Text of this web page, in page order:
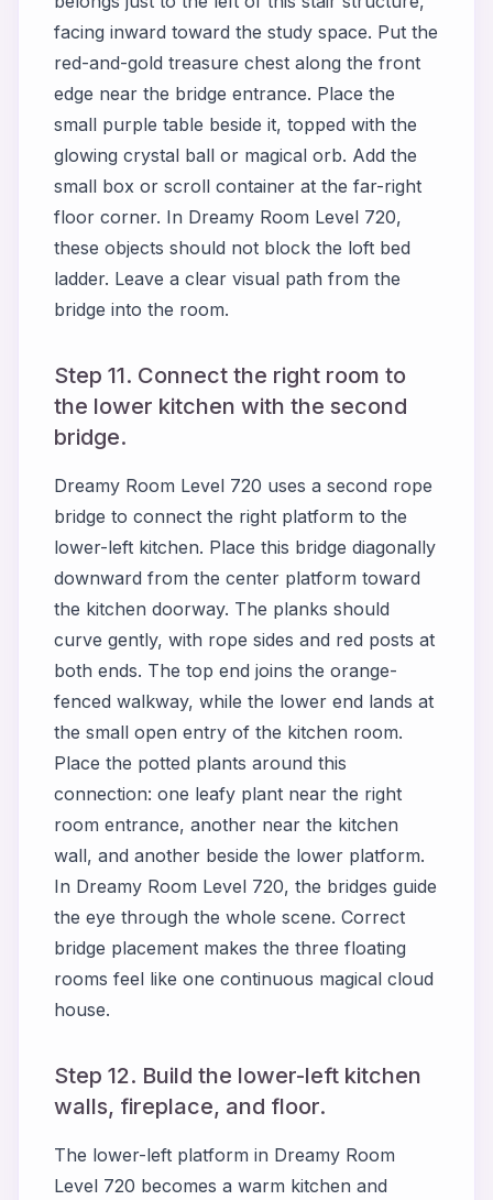
facing inward toward the study space. Put the
red-and-gold treasure chest along the front
edge near the bridge entrance. Place the
small purple table beside it, topped with the
glowing crystal ball or magical orb. Add the
small box or scroll container at the far-right
floor corner. In Dreamy Room Level 720,
these objects should not block the loft bed
ladder. Leave a clear visual path from the
bridge into the room.
Step 11. Connect the right room to
the lower kitchen with the second
bridge.
Dreamy Room Level 720 uses a second rope
bridge to connect the right platform to the
lower-left kitchen. Place this bridge diagonally
downward from the center platform toward
the kitchen doorway. The planks should
curve gently, with rope sides and red posts at
both ends. The top end joins the orange-
fenced walkway, while the lower end lands at
the small open entry of the kitchen room.
Place the potted plants around this
connection: one leafy plant near the right
room entrance, another near the kitchen
wall, and another beside the lower platform.
In Dreamy Room Level 720, the bridges guide
the eye through the whole scene. Correct
bridge placement makes the three floating
rooms feel like one continuous magical cloud
house.
Step 12. Build the lower-left kitchen
walls, fireplace, and floor.
The lower-left platform in Dreamy Room
Level 720 becomes a warm kitchen and